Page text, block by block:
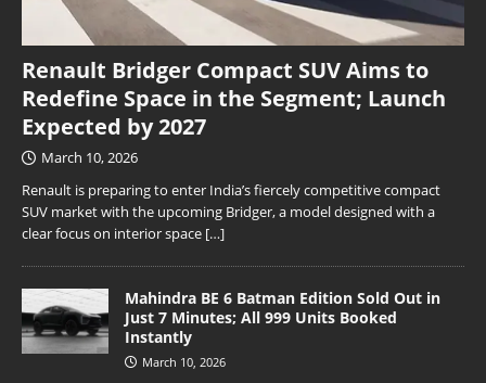
Renault Bridger Compact SUV Aims to
Redefine Space in the Segment; Launch
Expected by 2027
March 10, 2026
Renault is preparing to enter India’s fiercely competitive compact
SUV market with the upcoming Bridger, a model designed with a
clear focus on interior space […]
Mahindra BE 6 Batman Edition Sold Out in
Just 7 Minutes; All 999 Units Booked
Instantly
March 10, 2026